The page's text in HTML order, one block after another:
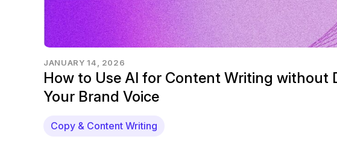
JANUARY 14, 2026
How to Use AI for Content Writing without
Your Brand Voice
Copy & Content Writing